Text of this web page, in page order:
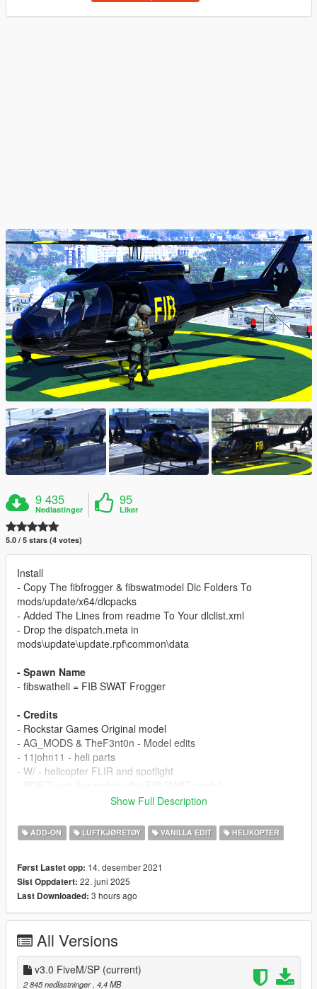
9 435
Nedlastinger
95
Liker
5.0 / 5 stars (4 votes)
Install
- Copy The fibfrogger & fibswatmodel Dlc Folders To
mods/update/x64/dlcpacks
- Added The Lines from readme To Your dlclist.xml
- Drop the dispatch.meta in
mods\update\update.rpf\common\data
- Spawn Name
- fibswatheli = FIB SWAT Frogger
- Credits
- Rockstar Games Original model
- AG_MODS & TheF3nt0n - Model edits
- 11john11 - heli parts
- W/ - helicopter FLIR and spotlight
FEATURES
- LSPDFR Config
- working rappels
- Active wanted level
- HQ Skin
- this mod is required realism dispatch enhanced 3.1.6 installed
otherwise you will get vanilla FIB SWAT ped model known as
"s_m_y_swat_01" (u need to replace the ped model)
Show Full Description
ADD-ON LUFTKJØRETØY VANILLA EDIT HELIKOPTER
Først Lastet opp: 14. desember 2021
Sist Oppdatert: 22. juni 2025
Last Downloaded: 3 hours ago
All Versions
v3.0 FiveM/SP (current)
2 845 nedlastninger, 4,4 MB